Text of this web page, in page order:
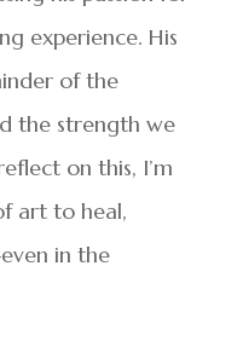
experience. His
of the
the strength we
on this, I’m
art to heal,
in the